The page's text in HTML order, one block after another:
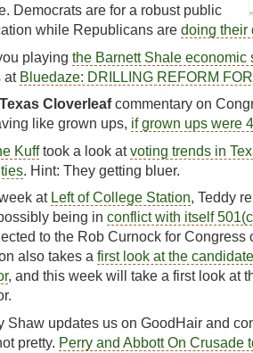
Democrats are for a robust public
while Republicans are doing their
playing the Barnett Shale economic
at Bluedaze: DRILLING REFORM
Cloverleafcommentary on
like grown ups, if grown ups were
Kufftook a look atvoting trends in
. Hint: They getting bluer.
at Left of College Station, Teddy
being in conflict with itself
to the Rob Curnock for
also takes a first look at the
, and this week will take a first look at
Shaw updates us on GoodHair and
pretty. Perry and Abbott On Crusade